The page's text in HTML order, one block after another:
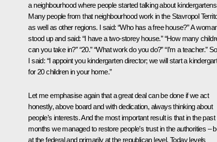
a neighbourhood where people started talking about
Many people from that neighbourhood work in the Stavropol
as well as other regions. I said: “Who has a free house?” A
stood up and said: “I have a two-storey house.” “How many
can you take in?” “20.” “What work do you do?” “I’m a teacher.” So
I said: “I appoint you kindergarten director; we will start a
for 20 children in your home.”
Let me emphasise again that a great deal can be done if we act
honestly, above board and with dedication, always thinking about
people’s interests. And the most important result is that in the past
months we managed to restore people’s trust in the authorities –
at the federal and primarily at the republican level. Today levels